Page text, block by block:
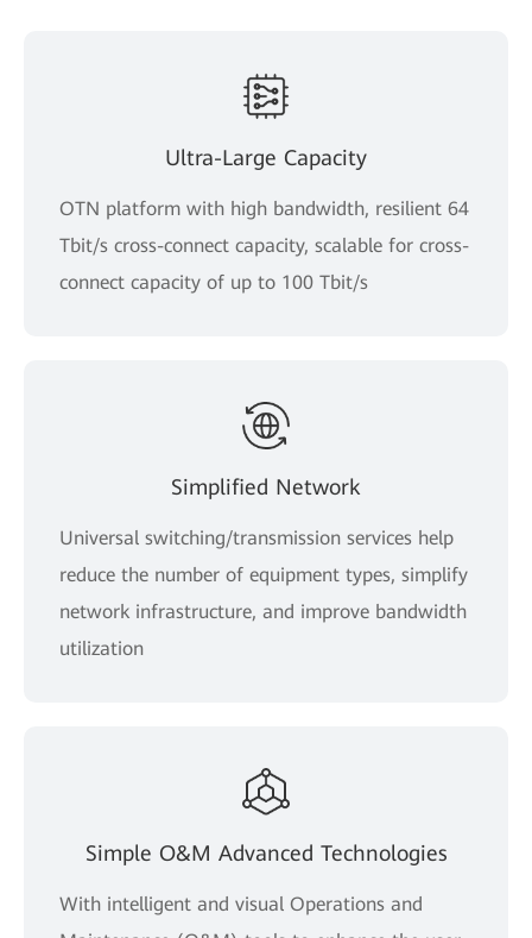
Ultra-Large Capacity
OTN platform with high bandwidth, resilient 64
Tbit/s cross-connect capacity, scalable for cross-
connect capacity of up to 100 Tbit/s
Simplified Network
Universal switching/transmission services help
reduce the number of equipment types, simplify
network infrastructure, and improve bandwidth
utilization
Simple O&M Advanced Technologies
With intelligent and visual Operations and